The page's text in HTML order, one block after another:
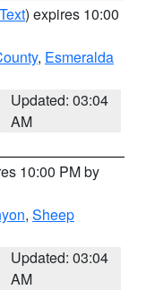
) expires 10:00
, Esmeralda
Updated: 03:04
AM
10:00 PM by
, Sheep
Updated: 03:04
AM